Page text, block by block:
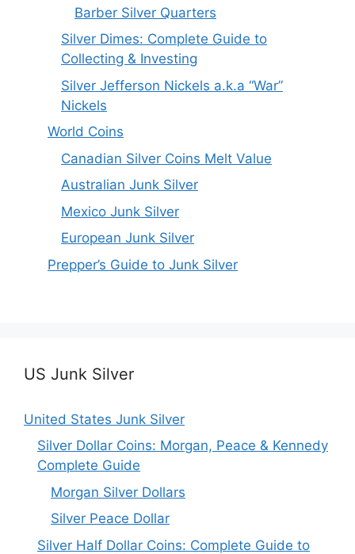
Barber Silver Quarters
Silver Dimes: Complete Guide to
Collecting & Investing
Silver Jefferson Nickels a.k.a “War”
Nickels
World Coins
Canadian Silver Coins Melt Value
Australian Junk Silver
Mexico Junk Silver
European Junk Silver
Prepper’s Guide to Junk Silver
US Junk Silver
United States Junk Silver
Silver Dollar Coins: Morgan, Peace & Kennedy
Complete Guide
Morgan Silver Dollars
Silver Peace Dollar
Silver Half Dollar Coins: Complete Guide to